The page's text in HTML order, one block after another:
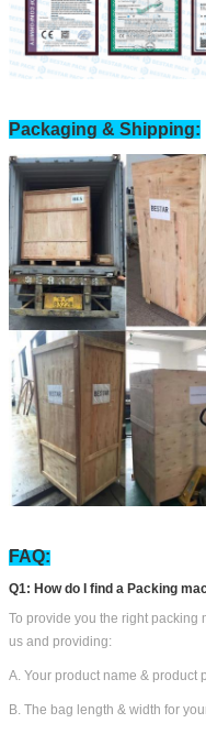
Packaging & Shipping:
FAQ:
Q1: How do I find a Packing
To provide you the right
us and providing:
A. Your product name & product
B. The bag length & width for